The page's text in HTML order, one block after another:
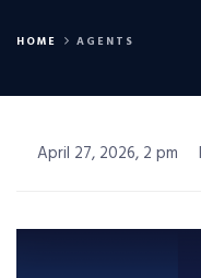
HOME AGENTS
April 27, 2026, 2 pm